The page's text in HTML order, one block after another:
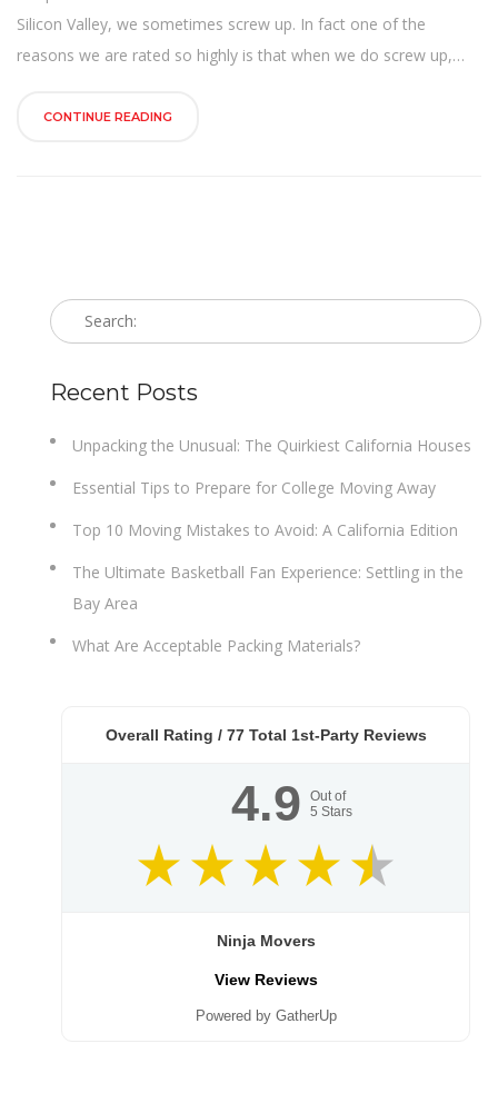
Silicon Valley, we sometimes screw up. In fact one of the
reasons we are rated so highly is that when we do screw up,…
CONTINUE READING
Recent Posts
Unpacking the Unusual: The Quirkiest California Houses
Essential Tips to Prepare for College Moving Away
Top 10 Moving Mistakes to Avoid: A California Edition
The Ultimate Basketball Fan Experience: Settling in the
Bay Area
What Are Acceptable Packing Materials?
Overall Rating / 77Total 1st-Party Reviews
4.9
Out of
5 Stars
Ninja Movers
View Reviews
Powered by GatherUp